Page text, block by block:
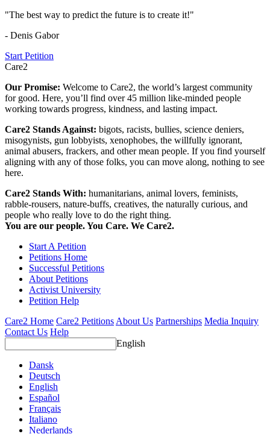
"The best way to predict the future is to create it!"
- Denis Gabor
Start Petition
Care2
Our Promise: Welcome to Care2, the world’s largest community
for good. Here, you’ll find over 45 million like-minded people
working towards progress, kindness, and lasting impact.
Care2 Stands Against: bigots, racists, bullies, science deniers,
misogynists, gun lobbyists, xenophobes, the willfully ignorant,
animal abusers, frackers, and other mean people. If you find yourself
aligning with any of those folks, you can move along, nothing to see
here.
Care2 Stands With: humanitarians, animal lovers, feminists,
rabble-rousers, nature-buffs, creatives, the naturally curious, and
people who really love to do the right thing.
You are our people. You Care. We Care2.
Start A Petition
Petitions Home
Successful Petitions
About Petitions
Activist University
Petition Help
Care2 Home Care2 Petitions About Us Partnerships Media Inquiry
Contact Us Help
English
Dansk
Deutsch
English
Español
Français
Italiano
Nederlands